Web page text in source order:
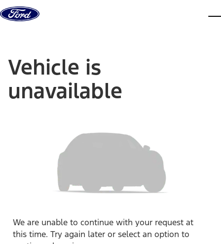
Skip to content
Vehicle is
unavailable
We are unable to continue with your request at
this time. Try again later or select an option to